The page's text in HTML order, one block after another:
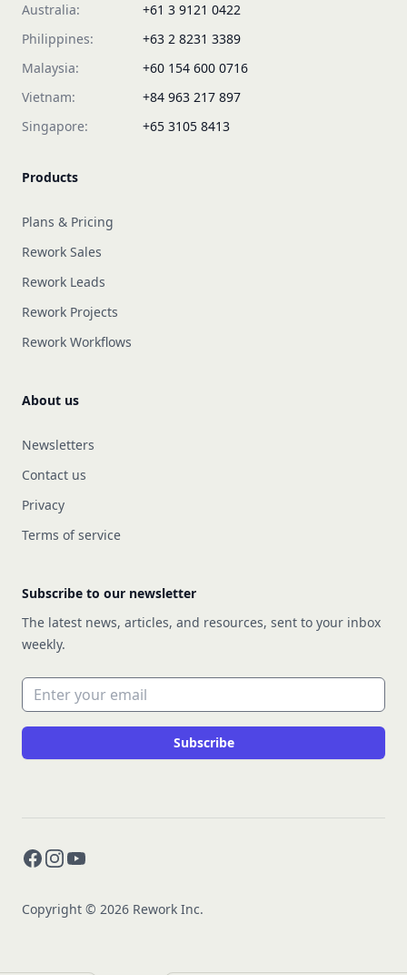
Australia:
+61 3 9121 0422
Philippines:
+63 2 8231 3389
Malaysia:
+60 154 600 0716
Vietnam:
+84 963 217 897
Singapore:
+65 3105 8413
Products
Plans & Pricing
Rework Sales
Rework Leads
Rework Projects
Rework Workflows
About us
Newsletters
Contact us
Privacy
Terms of service
Subscribe to our newsletter
The latest news, articles, and resources, sent to your inbox
weekly.
Email address
Subscribe
Facebook
Instagram
YouTube
Copyright © 2026 Rework Inc.